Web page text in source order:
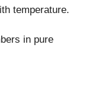
temperature.
in pure